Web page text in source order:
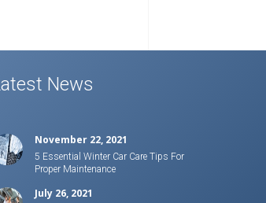
News
November 22, 2021
5 Essential Winter Car Care Tips For
Proper Maintenance
July 26, 2021